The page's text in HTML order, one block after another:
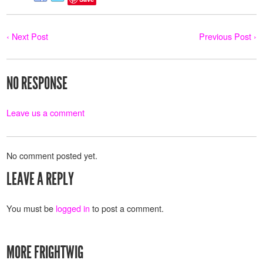
‹ Next Post Previous Post ›
NO RESPONSE
Leave us a comment
No comment posted yet.
LEAVE A REPLY
You must be logged in to post a comment.
MORE FRIGHTWIG